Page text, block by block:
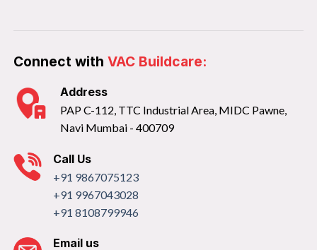
Connect withVAC Buildcare:
Address
PAP C-112, TTC Industrial Area, MIDC Pawne,
Navi Mumbai - 400709
Call Us
+91 9867075123
+91 9967043028
+91 8108799946
Email us